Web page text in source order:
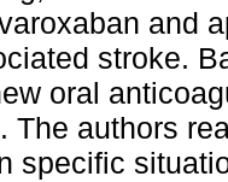
and
stroke.
oral
The authors
specific